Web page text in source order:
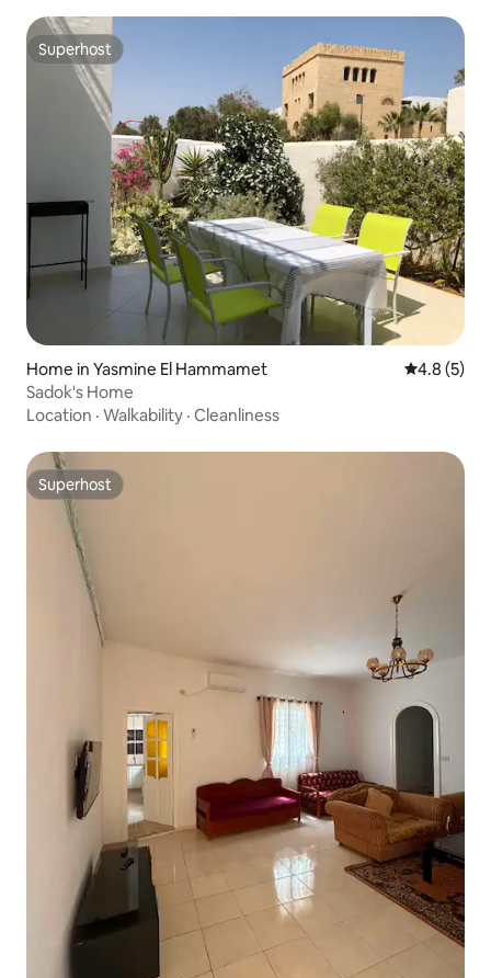
Superhost
Superhost
Home in Yasmine El Hammamet 4.8 out of
4.8 (5)
Sadok's Home
Location · Walkability · Cleanliness
Superhost
Superhost